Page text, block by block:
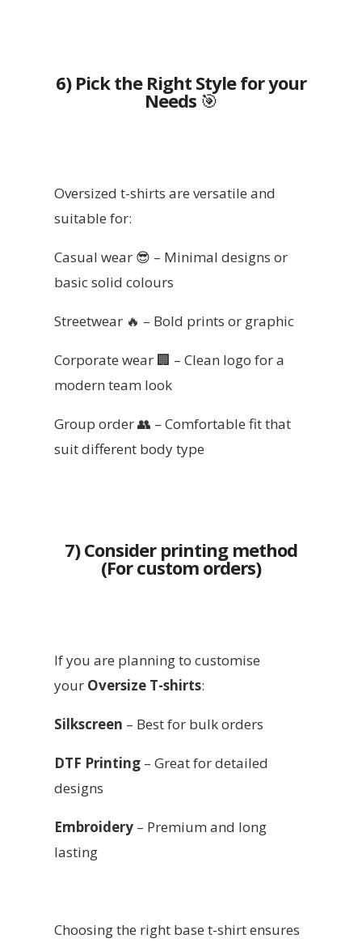
6) Pick the Right Style for your
Needs 🎯
Oversized t-shirts are versatile and
suitable for:
Casual wear 😎 – Minimal designs or
basic solid colours
Streetwear 🔥 – Bold prints or graphic
Corporate wear 🏢 – Clean logo for a
modern team look
Group order 👥 – Comfortable fit that
suit different body type
7) Consider printing method
(For custom orders)
If you are planning to customise
your Oversize T-shirts:
Silkscreen – Best for bulk orders
DTF Printing– Great for detailed
designs
Embroidery– Premium and long
lasting
Choosing the right base t-shirt ensures